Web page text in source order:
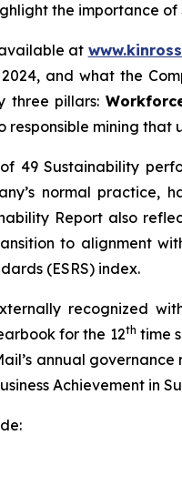
the importance
at
and what the
three pillars:
mining that
49 Sustainability
normal
Report also
to alignment
(ESRS) index.
recognized
for the 12th time
annual governance
Achievement in